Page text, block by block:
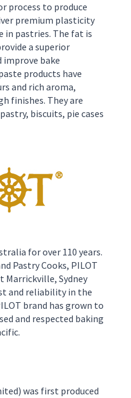
process to produce
premium plasticity
pastries. The fat is
a superior
improve bake
products have
and rich aroma,
finishes. They are
biscuits, pie cases
for over 110 years.
Pastry Cooks, PILOT
Marrickville, Sydney
and reliability in the
brand has grown to
and respected baking
was first produced